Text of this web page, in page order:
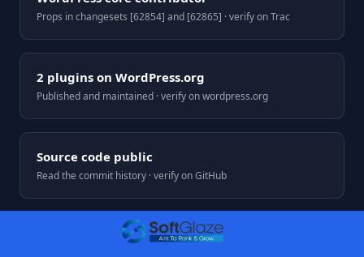
Props in changesets [62854] and [62865] · verify on Trac
2 plugins on WordPress.org
Published and maintained · verify on wordpress.org
Source code public
Read the commit history · verify on GitHub